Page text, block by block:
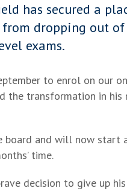
has secured a
from dropping out
exams.
to enrol on our
the transformation in
board and will now start
time.
decision to give up